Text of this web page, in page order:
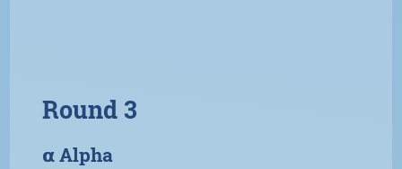
Round 3
𝝰 Alpha